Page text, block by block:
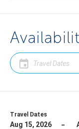
Travel Dates
Aug 15, 2026